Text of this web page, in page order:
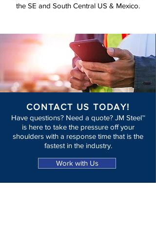
the SE and South Central US & Mexico.
CONTACT US TODAY!
Have questions? Need a quote? JM Steel™
is here to take the pressure off your
shoulders with a response time that is the
fastest in the industry.
Work with Us